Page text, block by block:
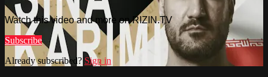
Watch this video and more on RIZIN.TV
Subscribe
Already subscribed? Sign in